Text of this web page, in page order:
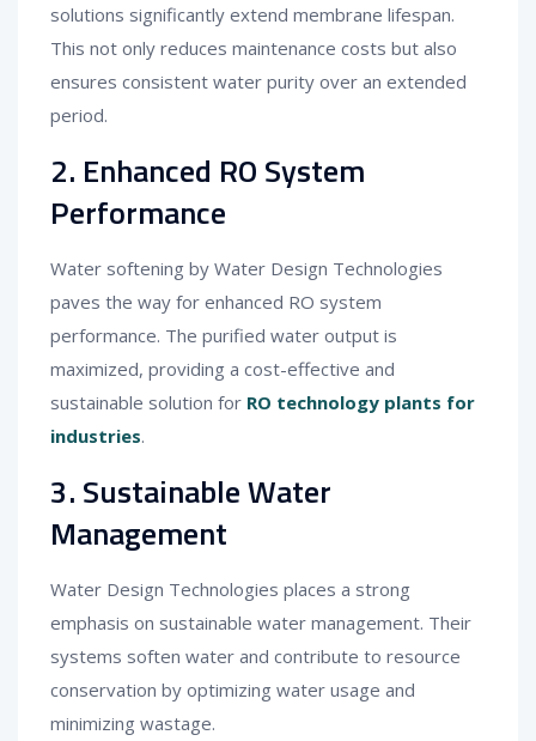
solutions significantly extend membrane lifespan.
This not only reduces maintenance costs but also
ensures consistent water purity over an extended
period.
2. Enhanced RO System
Performance
Water softening by Water Design Technologies
paves the way for enhanced RO system
performance. The purified water output is
maximized, providing a cost-effective and
sustainable solution for RO technology plants for
industries.
3. Sustainable Water
Management
Water Design Technologies places a strong
emphasis on sustainable water management. Their
systems soften water and contribute to resource
conservation by optimizing water usage and
minimizing wastage.